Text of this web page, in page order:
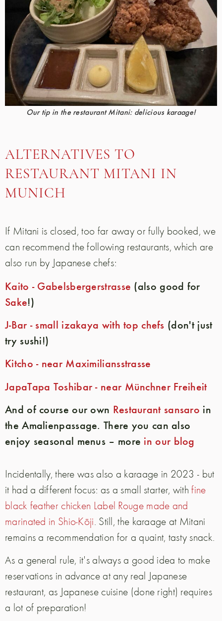
Our tip in the restaurant Mitani: delicious karaage!
ALTERNATIVES TO
RESTAURANT MITANI IN
MUNICH
If Mitani is closed, too far away or fully booked, we
can recommend the following restaurants, which are
also run by Japanese chefs:
Kaito - Gabelsbergerstrasse (also good for
Sake!)
J-Bar - small izakaya with top chefs (don't just
try sushi!)
Kitcho - near Maximiliansstrasse
JapaTapa Toshibar - near Münchner Freiheit
And of course our own Restaurant sansaro in
the Amalienpassage. There you can also
enjoy seasonal menus – more in our blog
Incidentally, there was also a karaage in 2023 - but
it had a different focus: as a small starter, withfine
black feather chicken Label Rouge made and
marinated in Shio-Kōji . Still, the karaage at Mitani
remains a recommendation for a quaint, tasty snack.
As a general rule, it's always a good idea to make
reservations in advance at any real Japanese
restaurant, as Japanese cuisine (done right) requires
a lot of preparation!